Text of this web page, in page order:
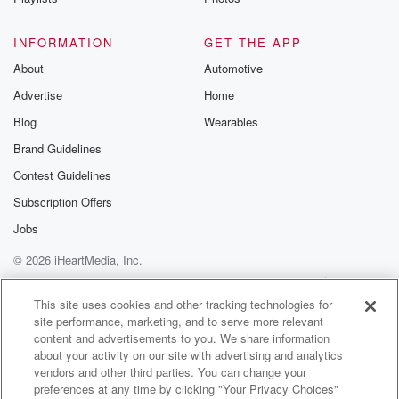
to home.
They allow up to six months tourist visas.
you are travel visas.
that you don't need to apply for in advance.
So you can get there very easily, show up, say you're
or however long.
(02:19)
can drive.
We've driven a ton in Mexico.
Yeah.
There's buses too.
There's a bus system that you can take advantage of.
And in the Yucatan Peninsula, they just opened up
the train that goes throughout thatregion.
INFORMATION
About
Advertise
Blog
Brand Guidelines
Contest Guidelines
Subscription Offers
Jobs
GET THE APP
Automotive
Home
Wearables
© 2026 iHeartMedia, Inc.
Help
Privacy Policy
Your Privacy Choices
Terms of Use
AdChoices
This site uses cookies and other tracking technologies for
site performance, marketing, and to serve more relevant
content and advertisements to you. We share information
about your activity on our site with advertising and analytics
vendors and other third parties. You can change your
preferences at any time by clicking "Your Privacy Choices"